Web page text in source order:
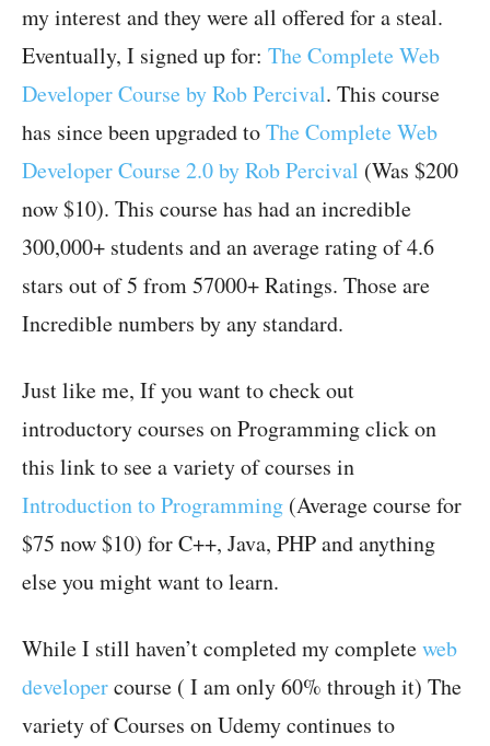
my interest and they were all offered for a steal.
Eventually, I signed up for: The Complete Web
Developer Course by Rob Percival. This course
has since been upgraded toThe Complete Web
Developer Course 2.0 by Rob Percival (Was $200
now $10). This course has had an incredible
300,000+ students and an average rating of 4.6
stars out of 5 from 57000+ Ratings. Those are
Incredible numbers by any standard.
Just like me, If you want to check out
introductory courses on Programming click on
this link to see a variety of courses in
Introduction to Programming (Average course for
$75 now $10) for C++, Java, PHP and anything
else you might want to learn.
While I still haven’t completed my completeweb
developercourse ( I am only 60% through it) The
variety of Courses on Udemy continues to